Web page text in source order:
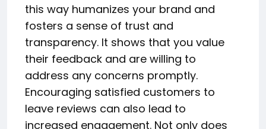
this way humanizes your brand and
fosters a sense of trust and
transparency. It shows that you value
their feedback and are willing to
address any concerns promptly.
Encouraging satisfied customers to
leave reviews can also lead to
increased engagement. Not only does